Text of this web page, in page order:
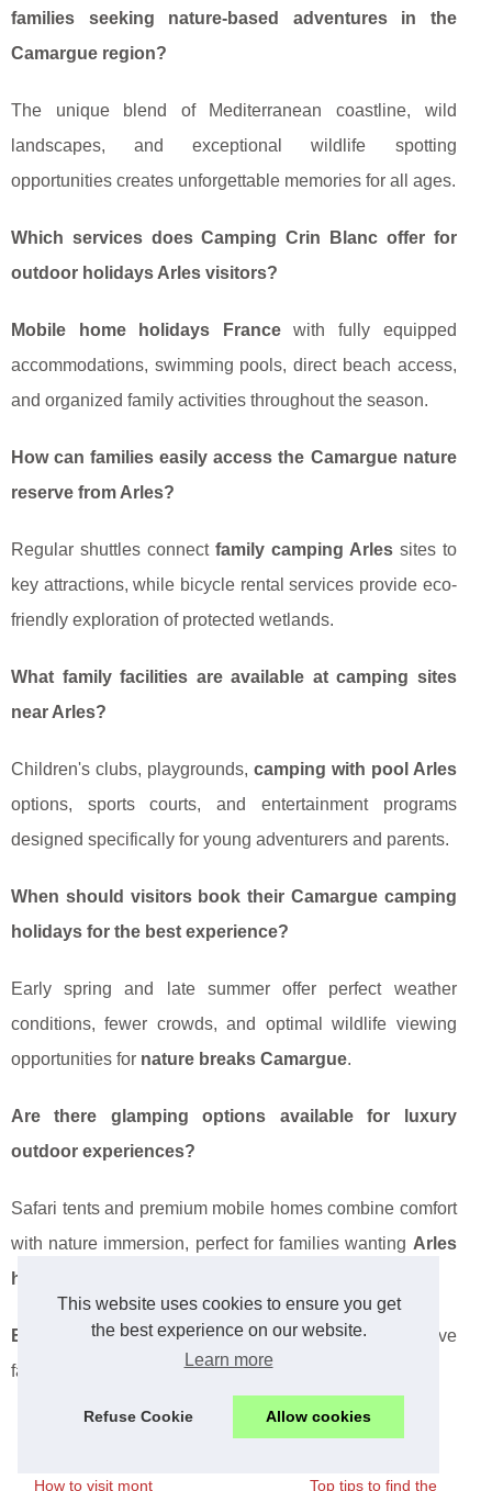
This website uses cookies to ensure you get
the best experience on our website.
Learn more
Refuse Cookie Allow cookies
families seeking nature-based adventures in the
Camargue region?
The unique blend of Mediterranean coastline, wild
landscapes, and exceptional wildlife spotting
opportunities creates unforgettable memories for all ages.
Which services does Camping Crin Blanc offer for
outdoor holidays Arles visitors?
Mobile home holidays Francewith fully equipped
accommodations, swimming pools, direct beach access,
and organized family activities throughout the season.
How can families easily access the Camargue nature
reserve from Arles?
Regular shuttles connect family camping Arlessites to
key attractions, while bicycle rental services provide eco-
friendly exploration of protected wetlands.
What family facilities are available at camping sites
near Arles?
Children's clubs, playgrounds, camping with pool Arles
options, sports courts, and entertainment programs
designed specifically for young adventurers and parents.
When should visitors book their Camargue camping
holidays for the best experience?
Early spring and late summer offer perfect weather
conditions, fewer crowds, and optimal wildlife viewing
opportunities for nature breaks Camargue.
Are there glamping options available for luxury
outdoor experiences?
Safari tents and premium mobile homes combine comfort
with nature immersion, perfect for families wanting Arles
holiday parks
Essential tip: Book directly with campsites for exclusive
family packages and seasonal discounts!
How to visit mont Top tips to find the